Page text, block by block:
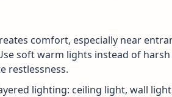
comfort, especially near
soft warm lights instead of
restlessness.
lighting: ceiling light, wall